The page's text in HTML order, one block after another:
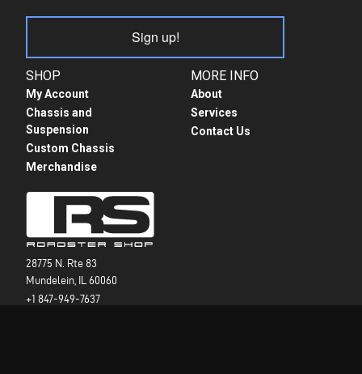
28775 N. Rte 83
Mundelein, IL 60060
+1 847-949-7637
SHOP
My Account
Chassis and
Suspension
Custom Chassis
Merchandise
MORE INFO
About
Services
Contact Us
Sign up!